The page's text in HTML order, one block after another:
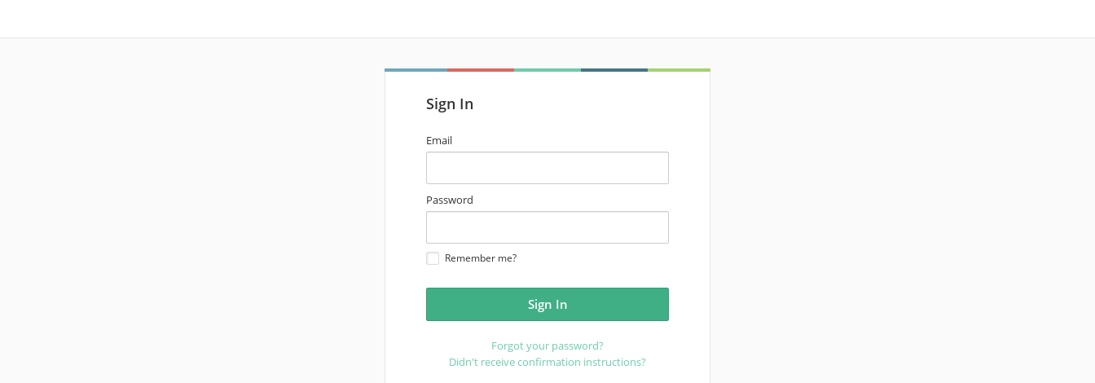
Sign In
email
address
Email
password
Password
Remember me?
Forgot your password?
Didn't receive confirmation instructions?